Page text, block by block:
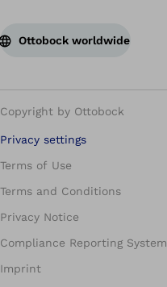
Ottobock worldwide
Copyright by Ottobock
Privacy settings
Terms of Use
Terms and Conditions
Privacy Notice
Compliance Reporting System
Imprint